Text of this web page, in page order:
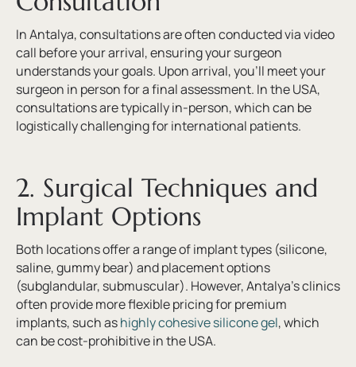
In Antalya, consultations are often conducted via video
call before your arrival, ensuring your surgeon
understands your goals. Upon arrival, you’ll meet your
surgeon in person for a final assessment. In the USA,
consultations are typically in-person, which can be
logistically challenging for international patients.
2. Surgical Techniques and
Implant Options
Both locations offer a range of implant types (silicone,
saline, gummy bear) and placement options
(subglandular, submuscular). However, Antalya’s clinics
often provide more flexible pricing for premium
implants, such ashighly cohesive silicone gel, which
can be cost-prohibitive in the USA.